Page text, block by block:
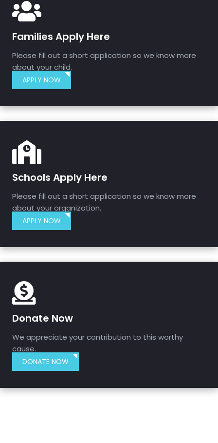
Families Apply Here
Please fill out a short application so we know more
about your child.
APPLY NOW
Schools Apply Here
Please fill out a short application so we know more
about your organization.
APPLY NOW
Donate Now
We appreciate your contribution to this worthy
cause.
DONATE NOW